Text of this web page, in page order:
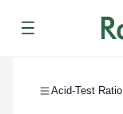
Menu
Acid-Test Ratio